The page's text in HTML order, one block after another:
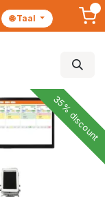
35% discount
🌐 Taal